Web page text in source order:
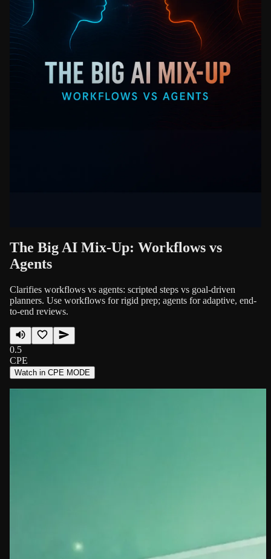
The Big AI Mix-Up: Workflows vs
Agents
Clarifies workflows vs agents: scripted steps vs goal-driven
planners. Use workflows for rigid prep; agents for adaptive, end-
to-end reviews.
0.5
CPE
Watch in CPE MODE